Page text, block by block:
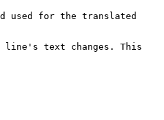
used for the translated
line's text changes. This